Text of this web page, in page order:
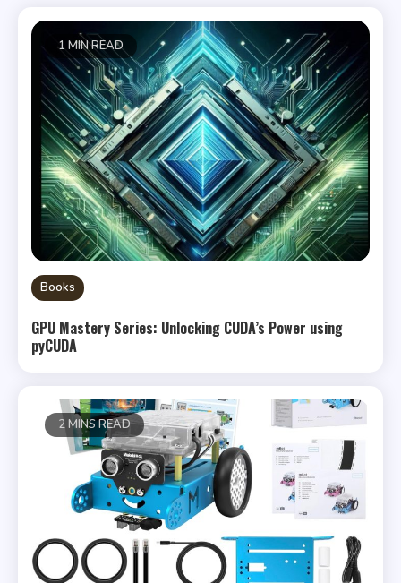
1 MIN READ
Books
GPU Mastery Series: Unlocking CUDA’s Power using
pyCUDA
2 MINS READ